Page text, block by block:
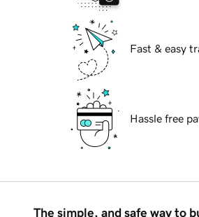
Fast & easy
Hassle free
The simple, and safe way to